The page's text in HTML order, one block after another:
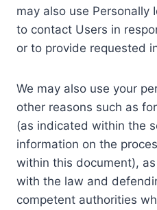
may also use Personally
to contact Users in
or to provide requested
We may also use your
other reasons such as
(as indicated within the
information on the
within this document),
with the law and
competent authorities